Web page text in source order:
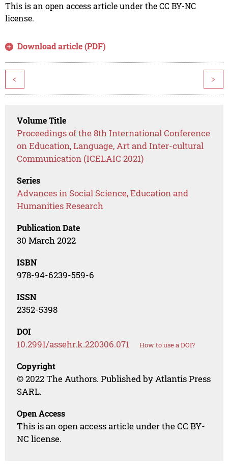
This is an open access article under the CC BY-NC
license.
Download article (PDF)
< >
Volume Title
Proceedings of the 8th International Conference
on Education, Language, Art and Inter-cultural
Communication (ICELAIC 2021)
Series
Advances in Social Science, Education and
Humanities Research
Publication Date
30 March 2022
ISBN
978-94-6239-559-6
ISSN
2352-5398
DOI
10.2991/assehr.k.220306.071 How to use a DOI?
Copyright
© 2022 The Authors. Published by Atlantis Press
SARL.
Open Access
This is an open access article under the CC BY-
NC license.